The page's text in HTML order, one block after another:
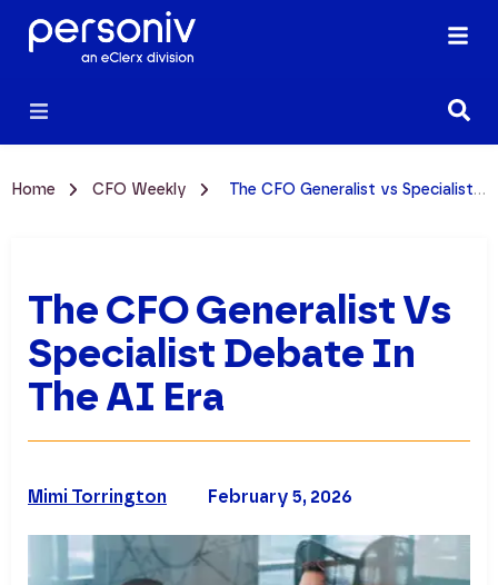
Home CFO Weekly The CFO Generalist vs Specialist Debate in the AI Era
The CFO Generalist Vs
Specialist Debate In
The AI Era
February 5, 2026
Mimi Torrington